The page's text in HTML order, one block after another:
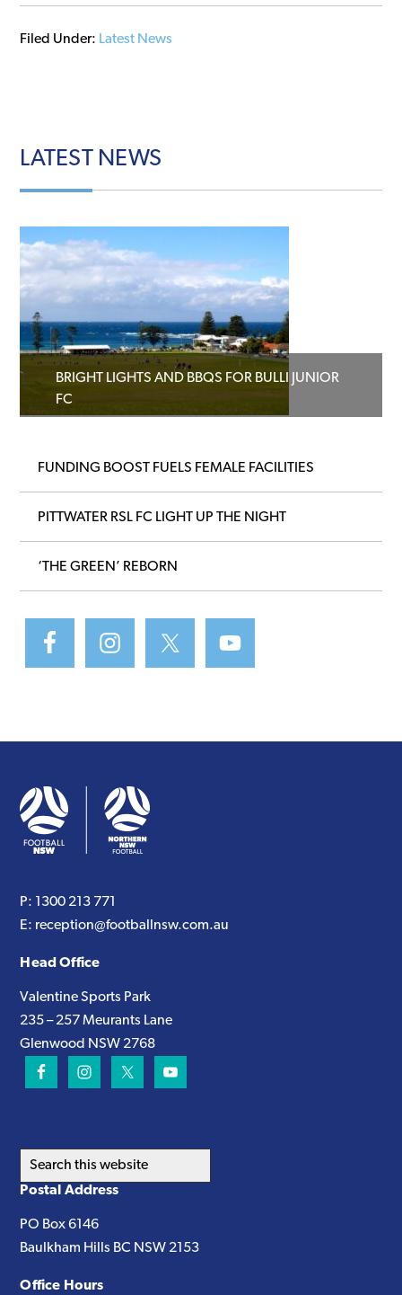
Filed Under: Latest News
LATEST NEWS
BRIGHT LIGHTS AND BBQS FOR BULLI JUNIOR
FC
FUNDING BOOST FUELS FEMALE FACILITIES
PITTWATER RSL FC LIGHT UP THE NIGHT
‘THE GREEN’ REBORN
P: 1300 213 771
E: reception@footballnsw.com.au
Head Office
Valentine Sports Park
235 – 257 Meurants Lane
Glenwood NSW 2768
Search
this
Postal Address
PO Box 6146
Baulkham Hills BC NSW 2153
Office Hours